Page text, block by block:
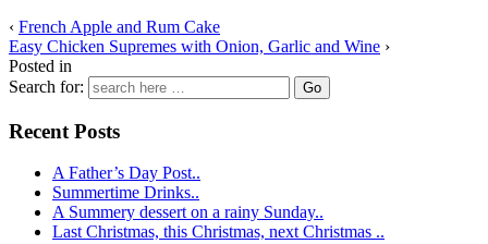
‹ French Apple and Rum Cake
Easy Chicken Supremes with Onion, Garlic and Wine ›
Posted in
Search for:
Recent Posts
A Father’s Day Post..
Summertime Drinks..
A Summery dessert on a rainy Sunday..
Last Christmas, this Christmas, next Christmas ..